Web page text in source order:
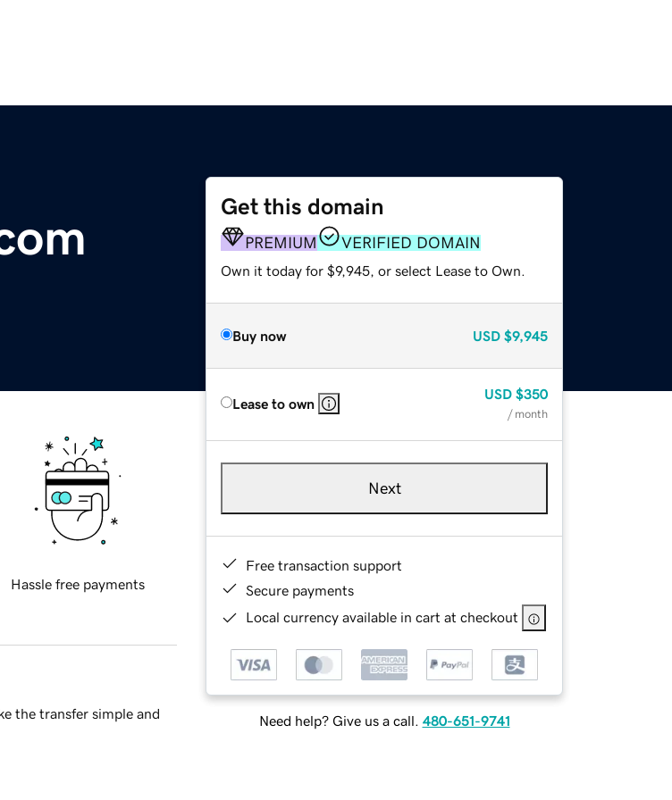
Get this domain
PREMIUM VERIFIED DOMAIN
Own it today for $9,945, or select Lease to Own.
Buy now USD $9,945
Lease to own
USD $350
/ month
Next
Free transaction support
Secure payments
Local currency available in cart at checkout
Need help? Give us a call. 480-651-9741
Hassle free payments
the transfer simple and